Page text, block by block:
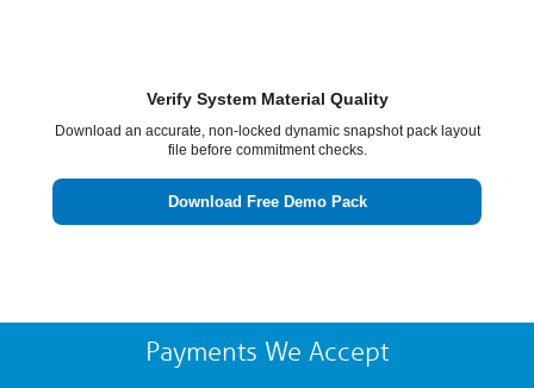
Verify System Material Quality
Download an accurate, non-locked dynamic snapshot pack layout
file before commitment checks.
Download Free Demo Pack
Payments We Accept